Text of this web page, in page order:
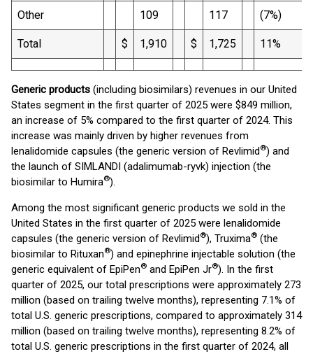
Other 109 117 (7%)
Total $ 1,910 $ 1,725 11%
Generic products (including biosimilars) revenues in our United
States segment in the first quarter of 2025 were $849 million,
an increase of 5% compared to the first quarter of 2024. This
increase was mainly driven by higher revenues from
lenalidomide capsules (the generic version of Revlimid®) and
the launch of SIMLANDI (adalimumab-ryvk) injection (the
biosimilar to Humira®).
Among the most significant generic products we sold in the
United States in the first quarter of 2025 were lenalidomide
capsules (the generic version of Revlimid®), Truxima® (the
biosimilar to Rituxan®) and epinephrine injectable solution (the
generic equivalent of EpiPen® and EpiPen Jr®). In the first
quarter of 2025, our total prescriptions were approximately 273
million (based on trailing twelve months), representing 7.1% of
total U.S. generic prescriptions, compared to approximately 314
million (based on trailing twelve months), representing 8.2% of
total U.S. generic prescriptions in the first quarter of 2024, all